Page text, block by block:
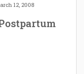
12, 2008